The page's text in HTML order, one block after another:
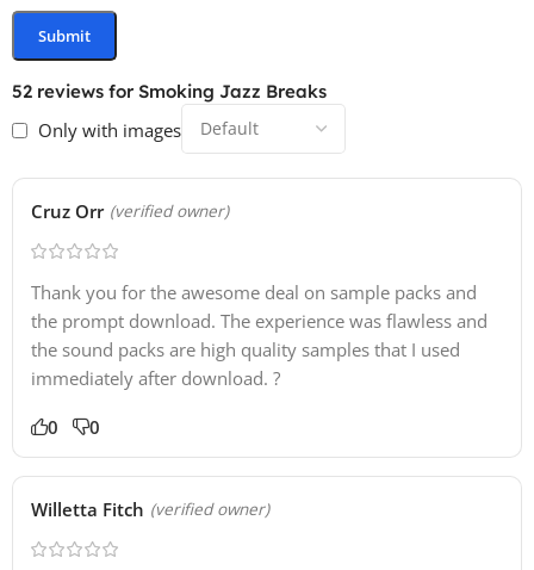
52 reviews for Smoking Jazz Breaks
Only with images
Cruz Orr (verified owner)
Thank you for the awesome deal on sample packs and
the prompt download. The experience was flawless and
the sound packs are high quality samples that I used
immediately after download. ?
0 0
Willetta Fitch (verified owner)